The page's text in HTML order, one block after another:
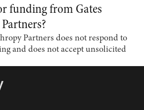
funding from Gates
Partners does not respond to
and does not accept unsolicited